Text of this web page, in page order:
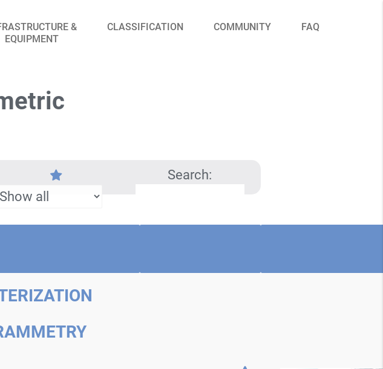
&
EQUIPMENT
CLASSIFICATION COMMUNITY FAQ
Search: